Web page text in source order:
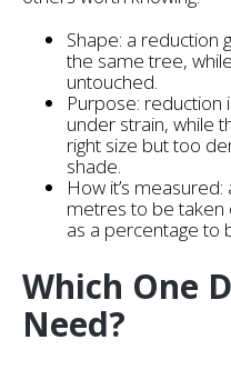
Shape: a reduction
the same tree,
untouched.
Purpose: reduction
under strain, while
right size but too
shade.
How it’s
metres to be taken
as a percentage to
Which One
Need?